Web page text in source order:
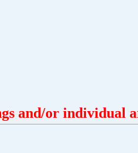
and/or individual